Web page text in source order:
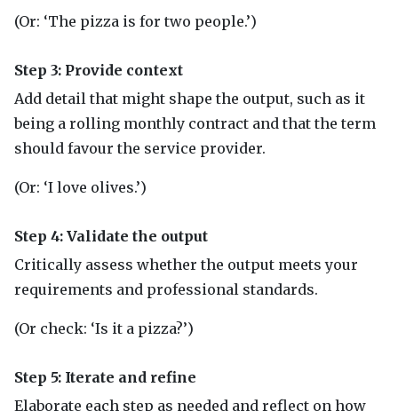
(Or: ‘The pizza is for two people.’)
Step 3: Provide context
Add detail that might shape the output, such as it
being a rolling monthly contract and that the term
should favour the service provider.
(Or: ‘I love olives.’)
Step 4: Validate the output
Critically assess whether the output meets your
requirements and professional standards.
(Or check: ‘Is it a pizza?’)
Step 5: Iterate and refine
Elaborate each step as needed and reflect on how